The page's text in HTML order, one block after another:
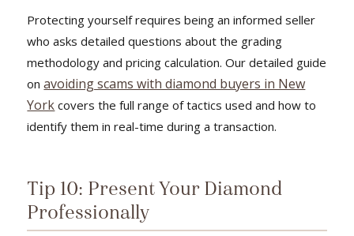
Protecting yourself requires being an informed seller
who asks detailed questions about the grading
methodology and pricing calculation. Our detailed guide
onavoiding scams with diamond buyers in New
York covers the full range of tactics used and how to
identify them in real-time during a transaction.
Tip 10: Present Your Diamond
Professionally